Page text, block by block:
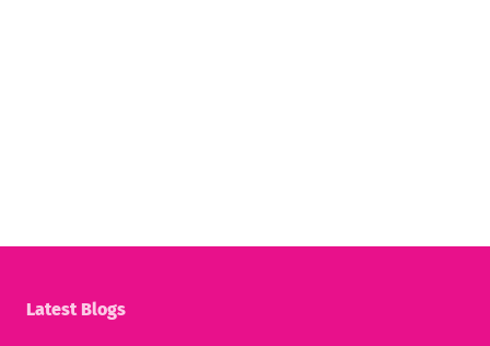
Latest Blogs